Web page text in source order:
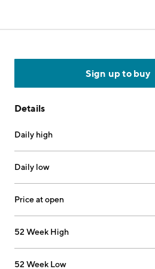
Sign up to buy
Details
Daily high
Daily low
Price at open
52 Week High
52 Week Low